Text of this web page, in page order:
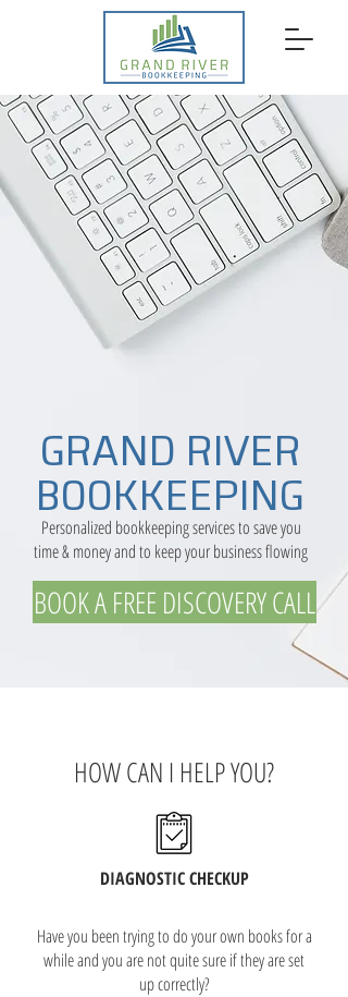
GRAND RIVER
BOOKKEEPING
Personalized bookkeeping services to save you
time & money and to keep your business flowing
BOOK A FREE DISCOVERY CALL
HOW CAN I HELP YOU?
DIAGNOSTIC CHECKUP
Have you been trying to do your own books for a
while and you are not quite sure if they are set
up correctly?